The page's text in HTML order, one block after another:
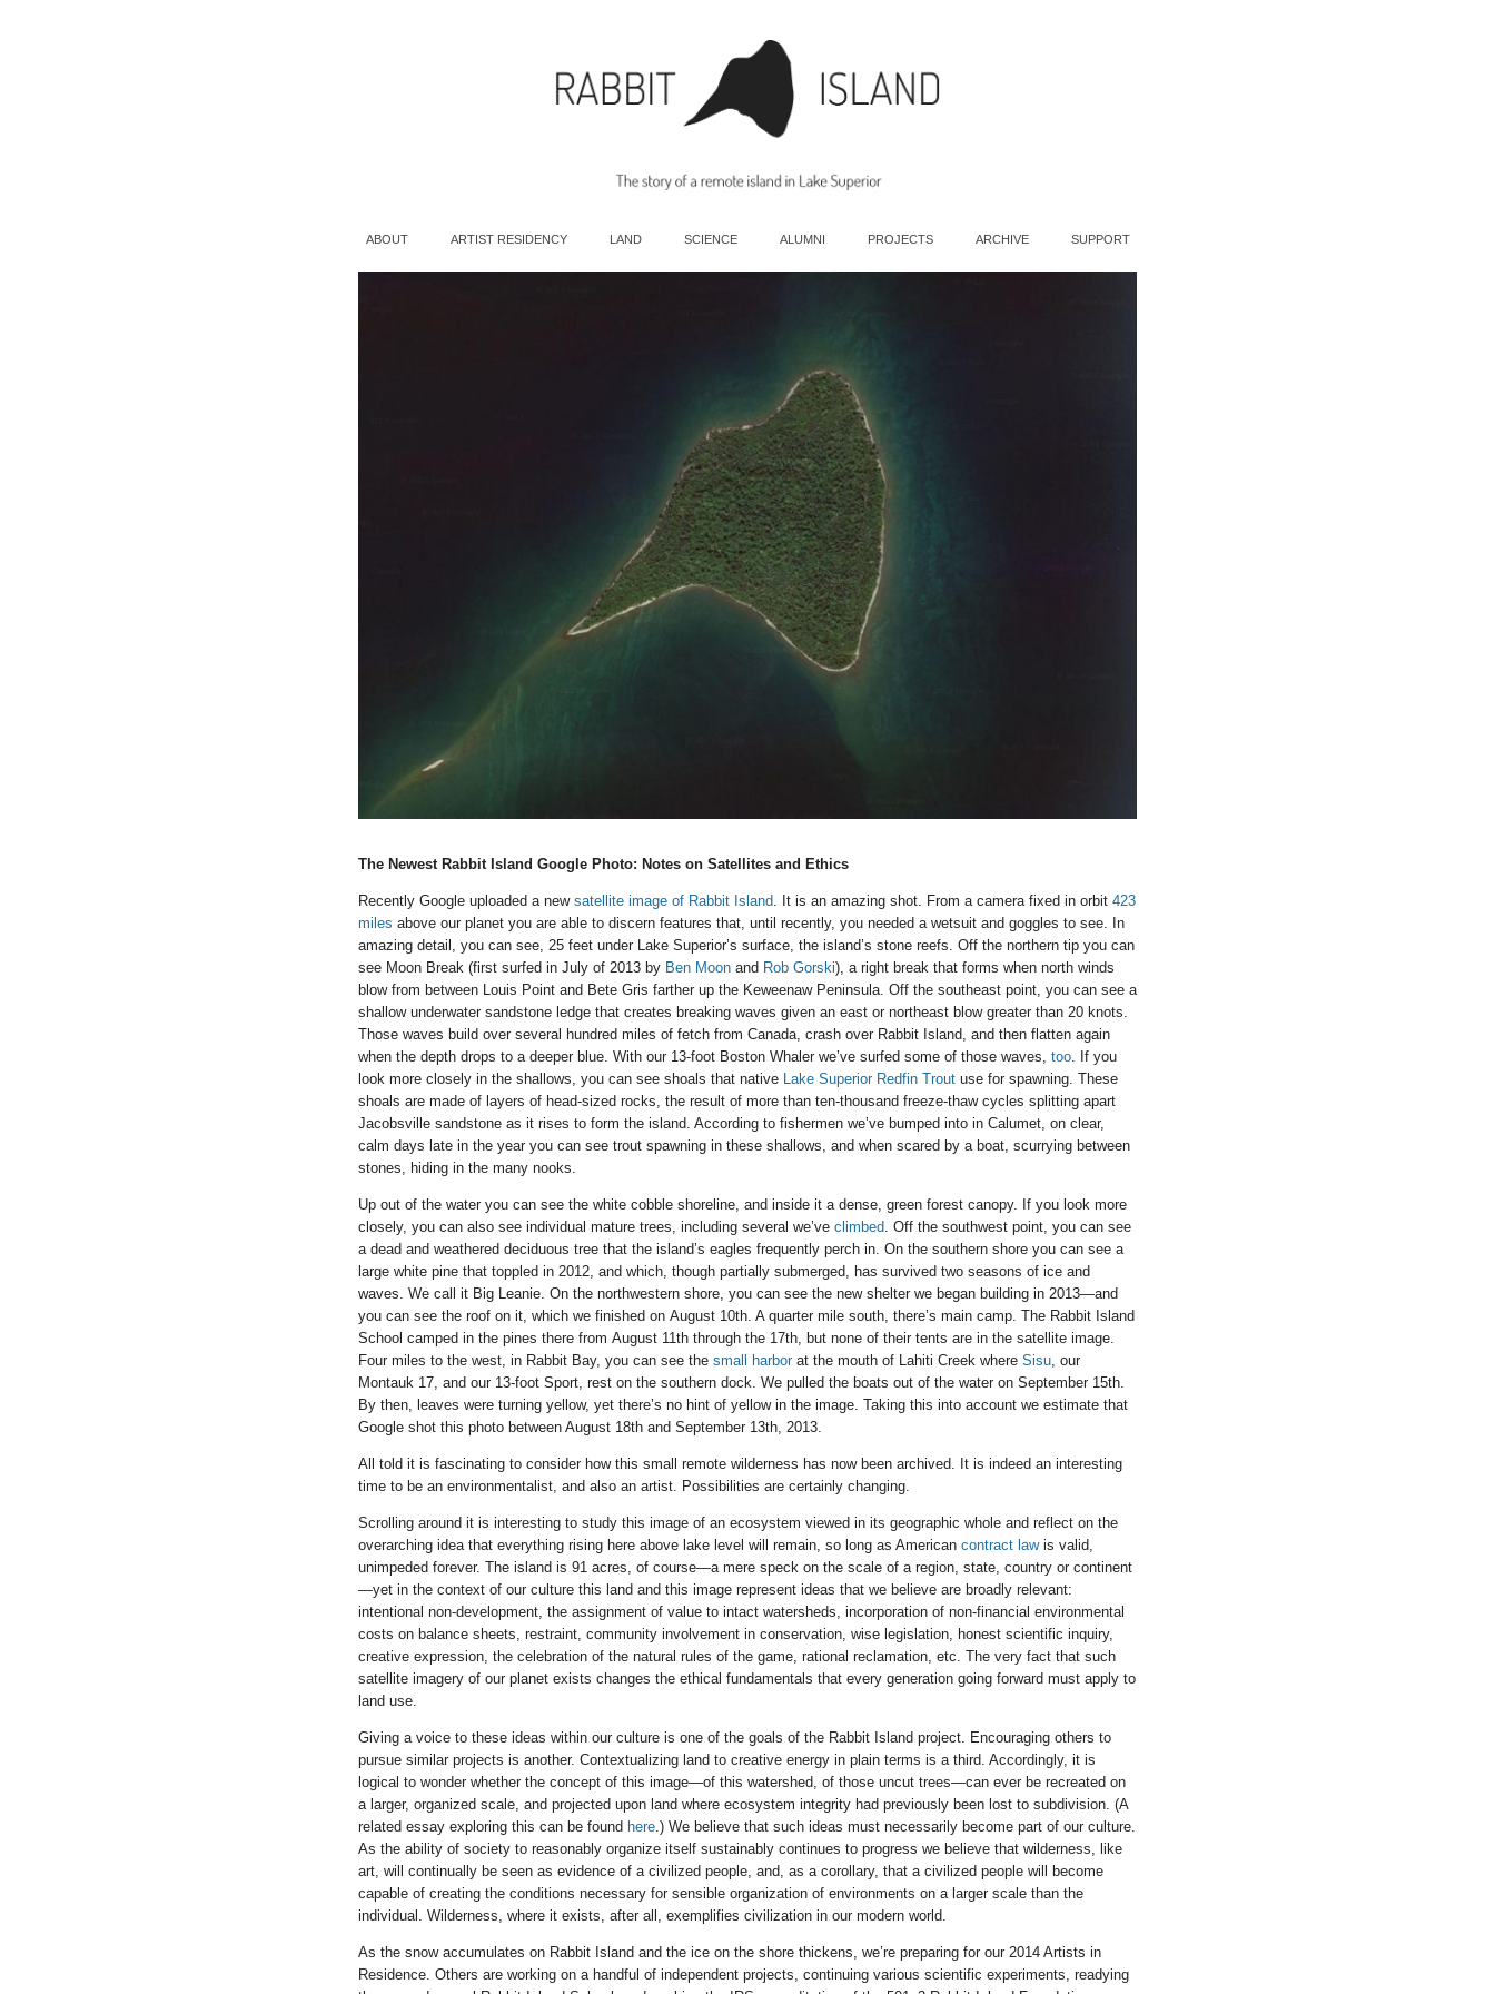
ABOUT ARTIST RESIDENCY LAND SCIENCE ALUMNI PROJECTS ARCHIVE SUPPORT
The Newest Rabbit Island Google Photo: Notes on Satellites and Ethics
Recently Google uploaded a new satellite image of Rabbit Island . It is an amazing shot. From a camera fixed in orbit 423
miles above our planet you are able to discern features that, until recently, you needed a wetsuit and goggles to see. In
amazing detail, you can see, 25 feet under Lake Superior’s surface, the island’s stone reefs. Off the northern tip you can
see Moon Break (first surfed in July of 2013 by Ben Moon and Rob Gorski), a right break that forms when north winds
blow from between Louis Point and Bete Gris farther up the Keweenaw Peninsula. Off the southeast point, you can see a
shallow underwater sandstone ledge that creates breaking waves given an east or northeast blow greater than 20 knots.
Those waves build over several hundred miles of fetch from Canada, crash over Rabbit Island, and then flatten again
when the depth drops to a deeper blue. With our 13-foot Boston Whaler we’ve surfed some of those waves, too . If you
look more closely in the shallows, you can see shoals that native
Lake Superior Redfin Trout use for spawning. These
shoals are made of layers of head-sized rocks, the result of more than ten-thousand freeze-thaw cycles splitting apart
Jacobsville sandstone as it rises to form the island. According to fishermen we’ve bumped into in Calumet, on clear,
calm days late in the year you can see trout spawning in these shallows, and when scared by a boat, scurrying between
stones, hiding in the many nooks.
Up out of the water you can see the white cobble shoreline, and inside it a dense, green forest canopy. If you look more
closely, you can also see individual mature trees, including several we’ve climbed . Off the southwest point, you can see
a dead and weathered deciduous tree that the island’s eagles frequently perch in. On the southern shore you can see a
large white pine that toppled in 2012, and which, though partially submerged, has survived two seasons of ice and
waves. We call it Big Leanie. On the northwestern shore, you can see the new shelter we began building in 2013—and
you can see the roof on it, which we finished on August 10th. A quarter mile south, there’s main camp. The Rabbit Island
School camped in the pines there from August 11th through the 17th, but none of their tents are in the satellite image.
Four miles to the west, in Rabbit Bay, you can see the small harbor at the mouth of Lahiti Creek where Sisu , our
Montauk 17, and our 13-foot Sport, rest on the southern dock. We pulled the boats out of the water on September 15th.
By then, leaves were turning yellow, yet there’s no hint of yellow in the image. Taking this into account we estimate that
Google shot this photo between August 18th and September 13th, 2013.
All told it is fascinating to consider how this small remote wilderness has now been archived. It is indeed an interesting
time to be an environmentalist, and also an artist. Possibilities are certainly changing.
Scrolling around it is interesting to study this image of an ecosystem viewed in its geographic whole and reflect on the
overarching idea that everything rising here above lake level will remain, so long as American contract lawis valid,
unimpeded forever. The island is 91 acres, of course—a mere speck on the scale of a region, state, country or continent
—yet in the context of our culture this land and this image represent ideas that we believe are broadly relevant:
intentional non-development, the assignment of value to intact watersheds, incorporation of non-financial environmental
costs on balance sheets, restraint, community involvement in conservation, wise legislation, honest scientific inquiry,
creative expression, the celebration of the natural rules of the game, rational reclamation, etc. The very fact that such
satellite imagery of our planet exists changes the ethical fundamentals that every generation going forward must apply to
land use.
Giving a voice to these ideas within our culture is one of the goals of the Rabbit Island project. Encouraging others to
pursue similar projects is another. Contextualizing land to creative energy in plain terms is a third. Accordingly, it is
logical to wonder whether the concept of this image—of this watershed, of those uncut trees—can ever be recreated on
a larger, organized scale, and projected upon land where ecosystem integrity had previously been lost to subdivision. (A
related essay exploring this can be found here .) We believe that such ideas must necessarily become part of our culture.
As the ability of society to reasonably organize itself sustainably continues to progress we believe that wilderness, like
art, will continually be seen as evidence of a civilized people, and, as a corollary, that a civilized people will become
capable of creating the conditions necessary for sensible organization of environments on a larger scale than the
individual. Wilderness, where it exists, after all, exemplifies civilization in our modern world.
As the snow accumulates on Rabbit Island and the ice on the shore thickens, we’re preparing for our 2014 Artists in
Residence. Others are working on a handful of independent projects, continuing various scientific experiments, readying